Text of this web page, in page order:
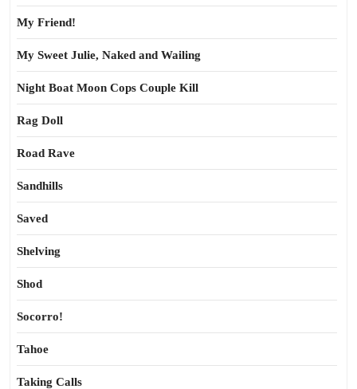
My Friend!
My Sweet Julie, Naked and Wailing
Night Boat Moon Cops Couple Kill
Rag Doll
Road Rave
Sandhills
Saved
Shelving
Shod
Socorro!
Tahoe
Taking Calls